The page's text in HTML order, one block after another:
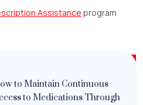
Assistance program
to Maintain Continuous
to Medications Through